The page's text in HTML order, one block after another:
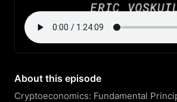
About this episode
Cryptoeconomics: Fundamental